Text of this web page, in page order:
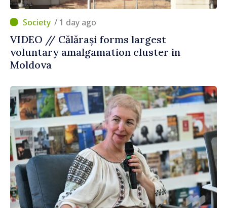
/ 1 day ago
VIDEO // Călărași forms largest
voluntary amalgamation cluster in
Moldova